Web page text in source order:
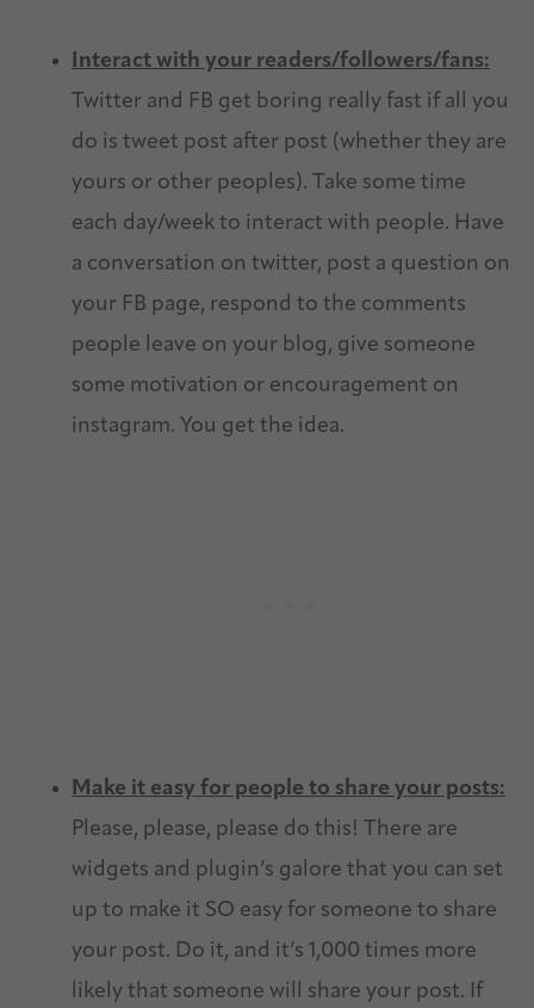
Interact with your readers/followers/fans:
Twitter and FB get boring really fast if all you
do is tweet post after post (whether they are
yours or other peoples). Take some time
each day/week to interact with people. Have
a conversation on twitter, post a question on
your FB page, respond to the comments
people leave on your blog, give someone
some motivation or encouragement on
instagram. You get the idea.
Make it easy for people to share your posts:
Please, please, please do this! There are
widgets and plugin’s galore that you can set
up to make it SO easy for someone to share
your post. Do it, and it’s 1,000 times more
likely that someone will share your post. If